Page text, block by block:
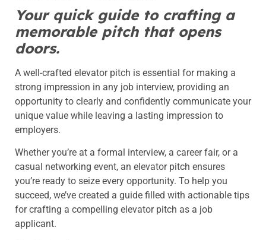
Your quick guide to crafting a
memorable pitch that opens
doors.
A well-crafted elevator pitch is essential for making a
strong impression in any job interview, providing an
opportunity to clearly and confidently communicate your
unique value while leaving a lasting impression to
employers.
Whether you’re at a formal interview, a career fair, or a
casual networking event, an elevator pitch ensures
you’re ready to seize every opportunity. To help you
succeed, we’ve created a guide filled with actionable tips
for crafting a compelling elevator pitch as a job
applicant.